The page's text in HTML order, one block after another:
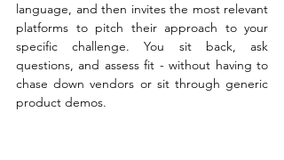
language, and then invites the most relevant
platforms to pitch their approach to your
specific challenge. You sit back, ask
questions, and assess fit - without having to
chase down vendors or sit through generic
product demos.